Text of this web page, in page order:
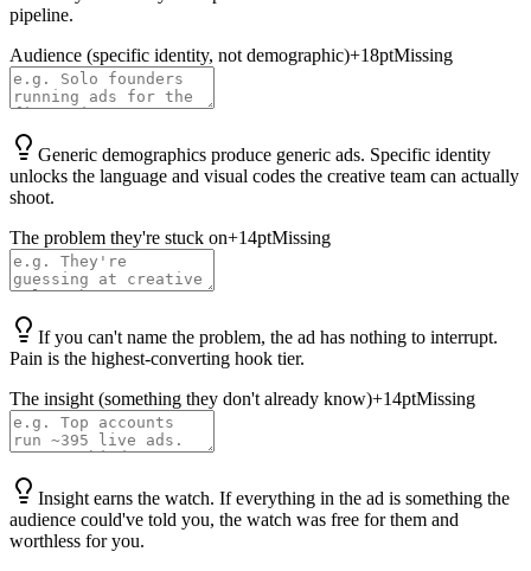
pipeline.
Audience (specific identity, not demographic)+18ptMissing
Generic demographics produce generic ads. Specific identity
unlocks the language and visual codes the creative team can actually
shoot.
The problem they're stuck on+14ptMissing
If you can't name the problem, the ad has nothing to interrupt.
Pain is the highest-converting hook tier.
The insight (something they don't already know)+14ptMissing
Insight earns the watch. If everything in the ad is something the
audience could've told you, the watch was free for them and
worthless for you.